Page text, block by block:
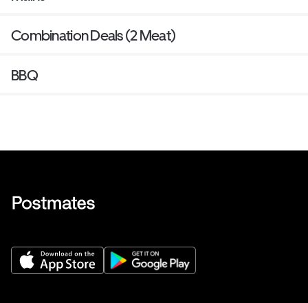
Combination Deals (2 Meat)
BBQ